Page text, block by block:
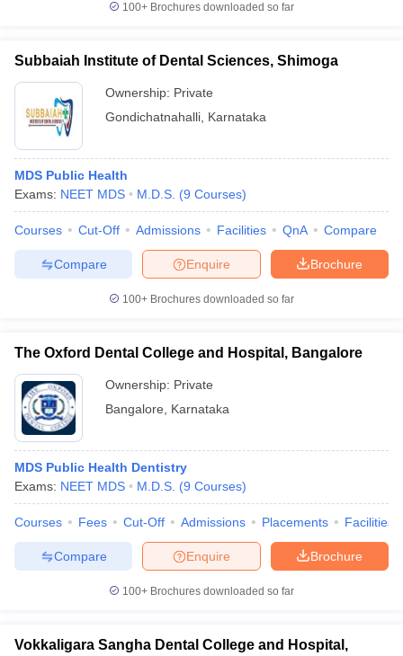
100+ Brochures downloaded so far
Subbaiah Institute of Dental Sciences, Shimoga
Ownership: Private
Gondichatnahalli Karnataka
MDS Public Health
Exams: NEET MDS M.D.S. (9 Courses)
Courses Cut-Off Admissions Facilities QnA Compare
Brochure
Enquire
Compare
100+ Brochures downloaded so far
The Oxford Dental College and Hospital, Bangalore
Ownership: Private
Bangalore
Karnataka
MDS Public Health Dentistry
Exams: NEET MDS M.D.S. (9 Courses)
Courses Fees Cut-Off Admissions Placements Facilities
Brochure
Enquire
Compare
100+ Brochures downloaded so far
Vokkaligara Sangha Dental College and Hospital,